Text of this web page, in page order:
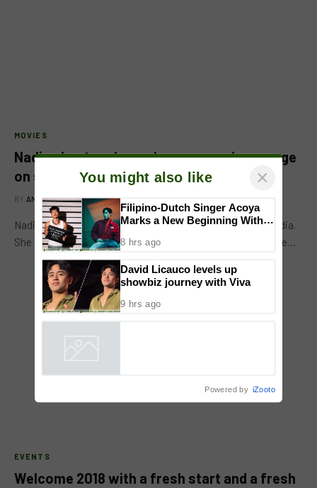
MOVIES
Nadine Lustre shares her year-end message
on social media
BY ANGELA BALTAN JANUARY 3, 2018
Nadine Lustre shared her year-end message on social media.
She used her own meme and line from another post. Nadine…
EVENTS
Welcome 2018 with a fresh start and a fresh
You might also like ×
Filipino-Dutch Singer Acoya
Marks a New Beginning With
‘Dui’
8 hrs ago
David Licauco levels up
showbiz journey with Viva